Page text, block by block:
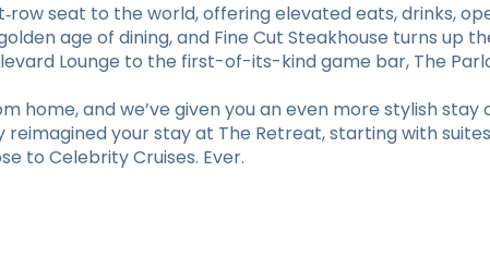
seat to the world, offering elevated eats, drinks,
age of dining, and Fine Cut Steakhouse turns up
Lounge to the first-of-its-kind game bar, The
home, and we’ve given you an even more stylish
your stay at The Retreat, starting with
to Celebrity Cruises. Ever.